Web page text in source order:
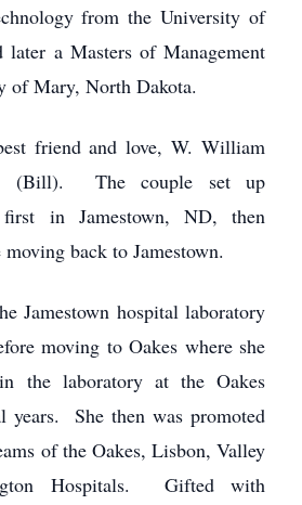
from the University of
later a Masters of Management
of Mary, North Dakota.
friend and love, W. William
(Bill). The couple set up
first in Jamestown, ND, then
back to Jamestown.
Jamestown hospital laboratory
moving to Oakes where she
the laboratory at the Oakes
years. She then was promoted
of the Oakes, Lisbon, Valley
Hospitals. Gifted with